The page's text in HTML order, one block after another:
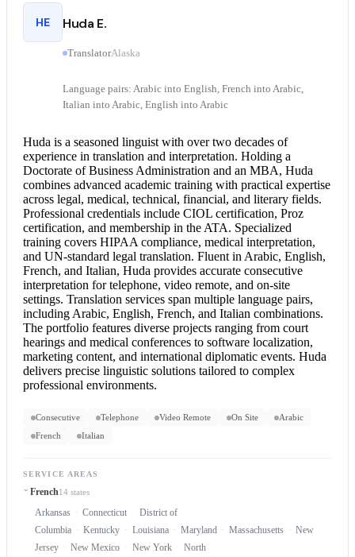
HE Huda E.
TranslatorAlaska
Language pairs: Arabic into English, French into Arabic,
Italian into Arabic, English into Arabic
Huda is a seasoned linguist with over two decades of
experience in translation and interpretation. Holding a
Doctorate of Business Administration and an MBA, Huda
combines advanced academic training with practical expertise
across legal, medical, technical, financial, and literary fields.
Professional credentials include CIOL certification, Proz
certification, and membership in the ATA. Specialized
training covers HIPAA compliance, medical interpretation,
and UN-standard legal translation. Fluent in Arabic, English,
French, and Italian, Huda provides accurate consecutive
interpretation for telephone, video remote, and on-site
settings. Translation services span multiple language pairs,
including Arabic, English, French, and Italian combinations.
The portfolio features diverse projects ranging from court
hearings and medical conferences to software localization,
marketing content, and international diplomatic events. Huda
delivers precise linguistic solutions tailored to complex
professional environments.
Consecutive Telephone Video Remote On Site
Arabic
French
Italian
SERVICE AREAS
French14 states
Arkansas Connecticut
District of
Columbia
Kentucky Louisiana Maryland Massachusetts
New
Jersey
New Mexico New York
North